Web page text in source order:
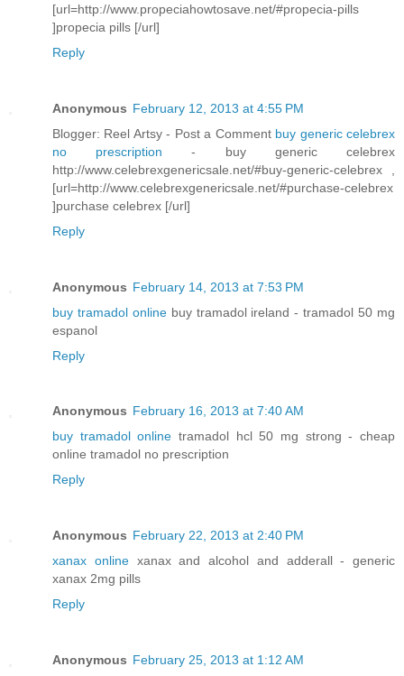
[url=http://www.propeciahowtosave.net/#propecia-pills
]propecia pills [/url]
Reply
Anonymous February 12, 2013 at 4:55 PM
Blogger: Reel Artsy - Post a Comment buy generic celebrex
no prescription- buy generic celebrex
http://www.celebrexgenericsale.net/#buy-generic-celebrex ,
[url=http://www.celebrexgenericsale.net/#purchase-celebrex
]purchase celebrex [/url]
Reply
Anonymous February 14, 2013 at 7:53 PM
buy tramadol onlinebuy tramadol ireland - tramadol 50 mg
espanol
Reply
Anonymous February 16, 2013 at 7:40 AM
buy tramadol online tramadol hcl 50 mg strong - cheap
online tramadol no prescription
Reply
Anonymous February 22, 2013 at 2:40 PM
xanax onlinexanax and alcohol and adderall - generic
xanax 2mg pills
Reply
Anonymous February 25, 2013 at 1:12 AM